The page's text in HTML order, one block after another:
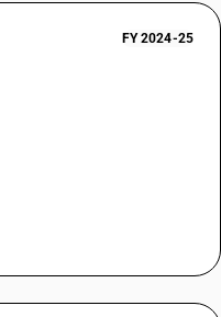
FY 2024-25